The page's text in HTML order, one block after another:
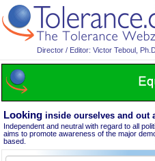
Director / Editor: Victor Teboul,
Looking inside ourselves and out
Independent and neutral with regard to all
aims to promote awareness of the major
based.